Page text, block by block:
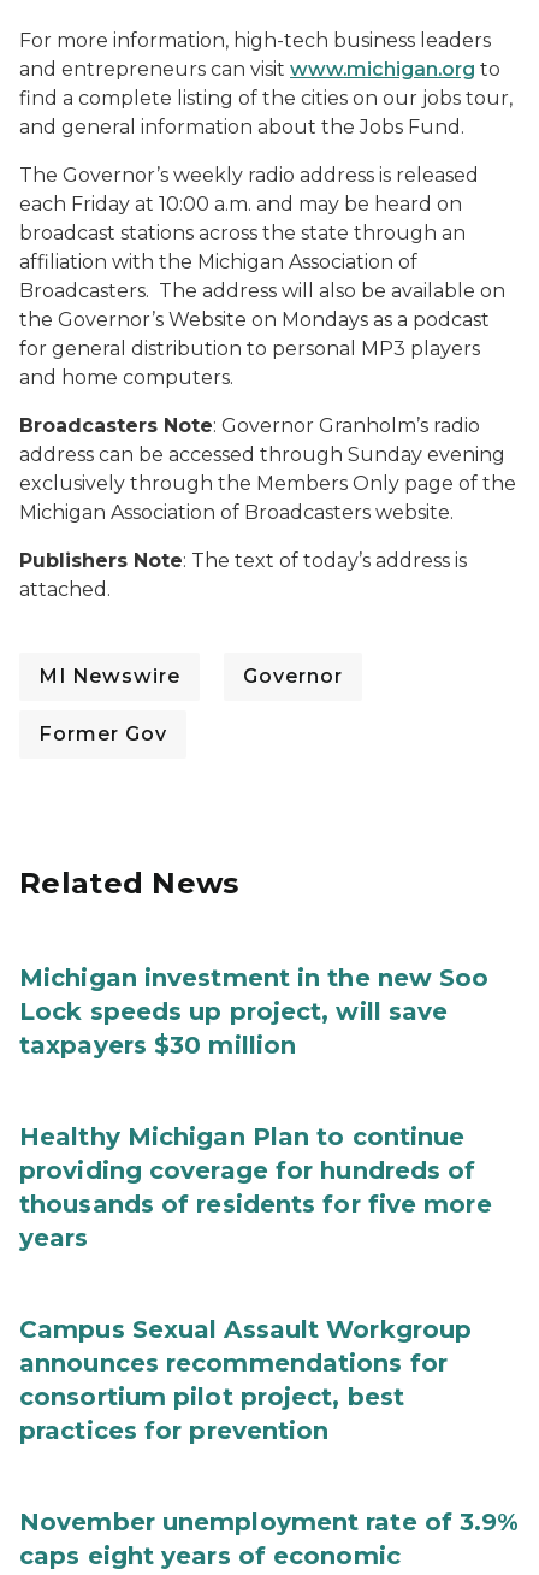
For more information, high-tech business leaders
and entrepreneurs can visit www.michigan.org to
find a complete listing of the cities on our jobs tour,
and general information about the Jobs Fund.
The Governor’s weekly radio address is released
each Friday at 10:00 a.m. and may be heard on
broadcast stations across the state through an
affiliation with the Michigan Association of
Broadcasters. The address will also be available on
the Governor’s Website on Mondays as a podcast
for general distribution to personal MP3 players
and home computers.
Broadcasters Note: Governor Granholm’s radio
address can be accessed through Sunday evening
exclusively through the Members Only page of the
Michigan Association of Broadcasters website.
Publishers Note: The text of today’s address is
attached.
MI Newswire Governor
Former Gov
Related News
Michigan investment in the new Soo
Lock speeds up project, will save
taxpayers $30 million
Healthy Michigan Plan to continue
providing coverage for hundreds of
thousands of residents for five more
years
Campus Sexual Assault Workgroup
announces recommendations for
consortium pilot project, best
practices for prevention
November unemployment rate of 3.9%
caps eight years of economic